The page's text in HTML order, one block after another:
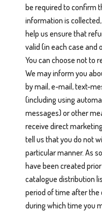
be required to confirm
information is
help us ensure that
valid (in each case and
You can choose not to
We may inform you
by mail, e-mail, text-
(including using
messages) or other
receive direct
tell us that you do not
particular manner. As
have been created
catalogue distribution
period of time after the
during which time you